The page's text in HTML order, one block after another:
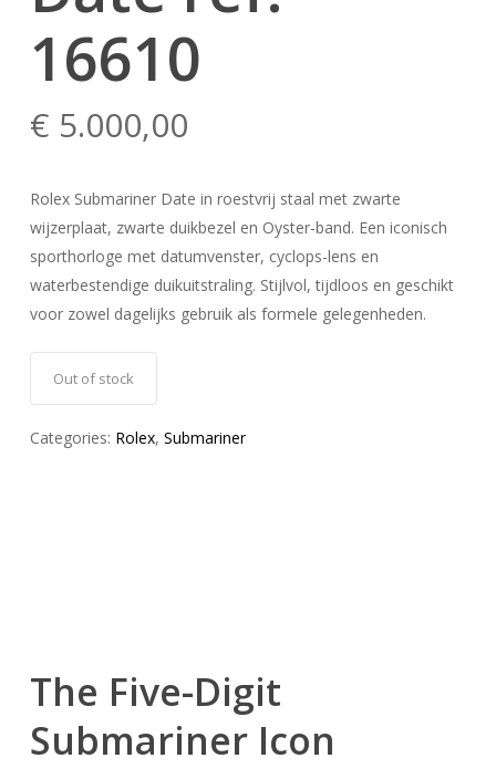
16610
€ 5.000,00
Rolex Submariner Date in roestvrij staal met zwarte
wijzerplaat, zwarte duikbezel en Oyster-band. Een iconisch
sporthorloge met datumvenster, cyclops-lens en
waterbestendige duikuitstraling. Stijlvol, tijdloos en geschikt
voor zowel dagelijks gebruik als formele gelegenheden.
Out of stock
Categories: Rolex, Submariner
The Five-Digit
Submariner Icon